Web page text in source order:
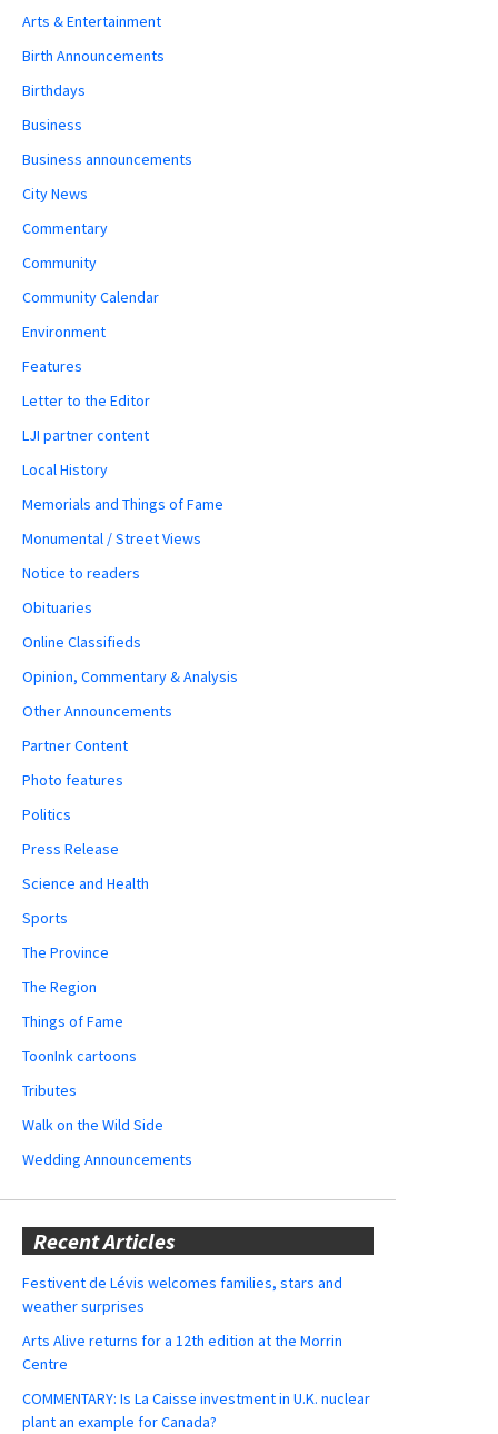
Arts & Entertainment
Birth Announcements
Birthdays
Business
Business announcements
City News
Commentary
Community
Community Calendar
Environment
Features
Letter to the Editor
LJI partner content
Local History
Memorials and Things of Fame
Monumental / Street Views
Notice to readers
Obituaries
Online Classifieds
Opinion, Commentary & Analysis
Other Announcements
Partner Content
Photo features
Politics
Press Release
Science and Health
Sports
The Province
The Region
Things of Fame
ToonInk cartoons
Tributes
Walk on the Wild Side
Wedding Announcements
Recent Articles
Festivent de Lévis welcomes families, stars and
weather surprises
Arts Alive returns for a 12th edition at the Morrin
Centre
COMMENTARY: Is La Caisse investment in U.K. nuclear
plant an example for Canada?